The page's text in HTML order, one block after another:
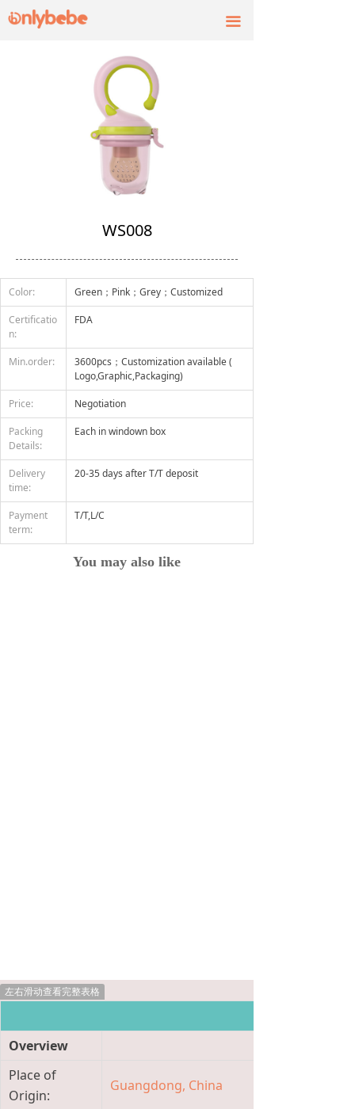
끀
WS008
You may also like
Color: Green；Pink；Grey；Customized
Certificatio
n:
FDA
Min.order:
3600pcs；Customization available (
Logo,Graphic,Packaging)
Price: Negotiation
Packing
Details:
Each in windown box
Delivery
time:
20-35 days after T/T deposit
Payment
term:
T/T,L/C
左右滑动查看完整表格
Overview
Place of
Origin:
Guangdong, China